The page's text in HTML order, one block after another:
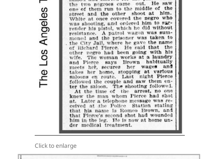
Click to enlarge